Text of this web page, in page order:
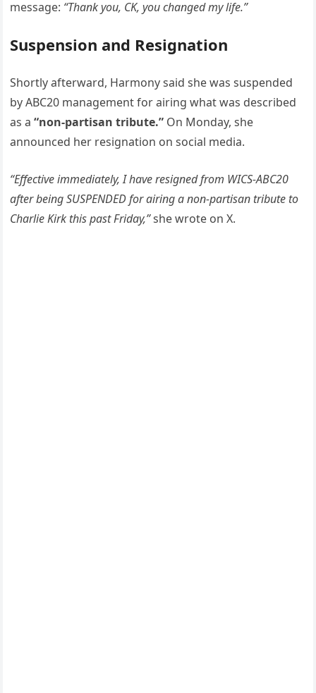
message: “Thank you, CK, you changed my life.”
Suspension and Resignation
Shortly afterward, Harmony said she was suspended
by ABC20 management for airing what was described
as a“non-partisan tribute.” On Monday, she
announced her resignation on social media.
“Effective immediately, I have resigned from WICS-ABC20
after being SUSPENDED for airing a non-partisan tribute to
Charlie Kirk this past Friday,”she wrote on X.